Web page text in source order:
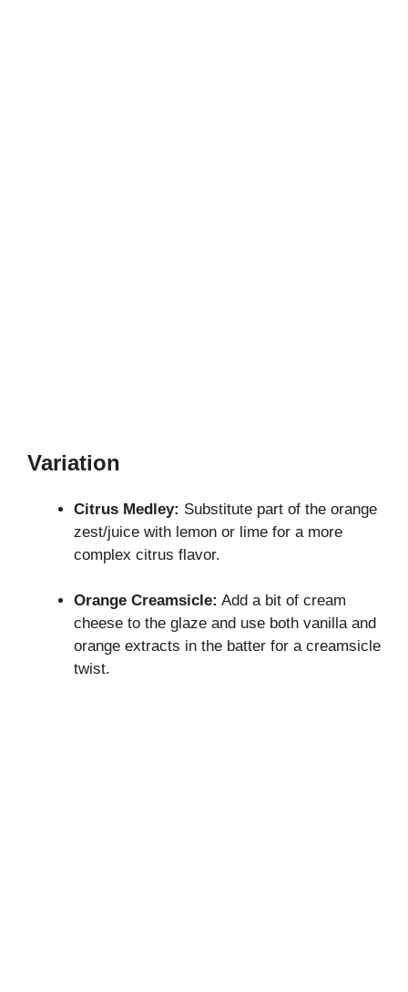
Variation
Citrus Medley: Substitute part of the orange
zest/juice with lemon or lime for a more
complex citrus flavor.
Orange Creamsicle: Add a bit of cream
cheese to the glaze and use both vanilla and
orange extracts in the batter for a creamsicle
twist.